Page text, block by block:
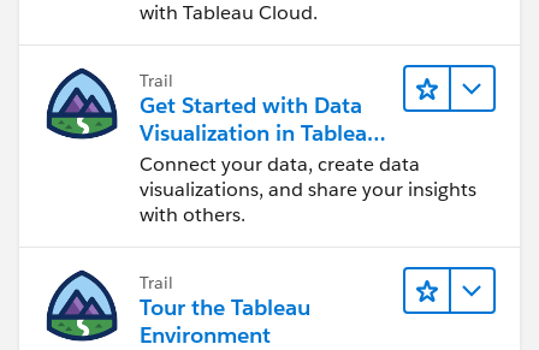
with Tableau Cloud.
Trail
Get Started with Data
Visualization in Tableau
Desktop
Connect your data, create data
visualizations, and share your insights
with others.
Trail
Tour the Tableau
Environment